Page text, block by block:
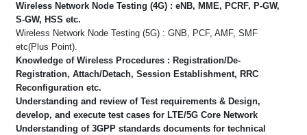
Wireless Network Node Testing (4G) : eNB, MME, PCRF, P-GW,
S-GW, HSS etc.
Wireless Network Node Testing (5G) : GNB, PCF, AMF, SMF
etc(Plus Point).
Knowledge of Wireless Procedures : Registration/De-
Registration, Attach/Detach, Session Establishment, RRC
Reconfiguration etc.
Understanding and review of Test requirements & Design,
develop, and execute test cases for LTE/5G Core Network
Understanding of 3GPP standards documents for technical